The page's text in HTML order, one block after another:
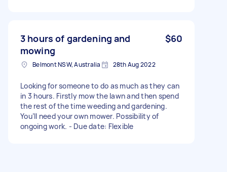
3 hours of gardening and
mowing
$60
Belmont NSW, Australia 28th Aug 2022
Looking for someone to do as much as they can
in 3 hours. Firstly mow the lawn and then spend
the rest of the time weeding and gardening.
You’ll need your own mower. Possibility of
ongoing work. - Due date: Flexible